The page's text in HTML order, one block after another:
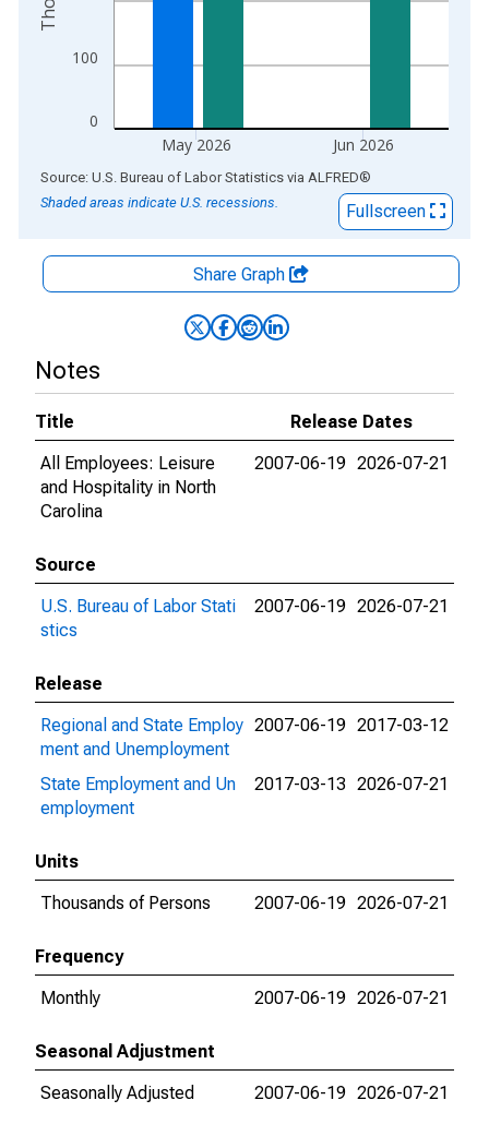
0
100
May 2026 Jun 2026
End of interactive chart.
Source: U.S. Bureau of Labor Statistics via ALFRED®
Shaded areas indicate U.S. recessions.
Fullscreen
Share Graph
Notes
Title
Release Dates
All Employees: Leisure
and Hospitality in North
Carolina
2007-06-19 2026-07-21
Source
U.S. Bureau of Labor Stati
stics
2007-06-19 2026-07-21
Release
Regional and State Employ
ment and Unemployment
2007-06-19 2017-03-12
State Employment and Un
employment
2017-03-13 2026-07-21
Units
Thousands of Persons
2007-06-19 2026-07-21
Frequency
Monthly
2007-06-19 2026-07-21
Seasonal Adjustment
Seasonally Adjusted
2007-06-19 2026-07-21